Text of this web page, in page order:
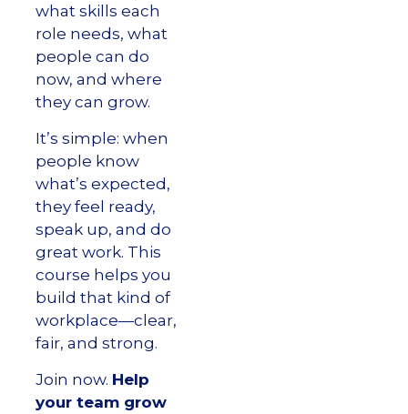
what skills each
role needs, what
people can do
now, and where
they can grow.
It’s simple: when
people know
what’s expected,
they feel ready,
speak up, and do
great work. This
course helps you
build that kind of
workplace—clear,
fair, and strong.
Join now. Help
your team grow